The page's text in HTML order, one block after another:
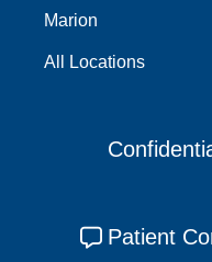
Marion
All Locations
Patient